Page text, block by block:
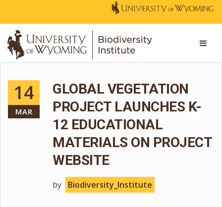
14
MAR
GLOBAL VEGETATION
PROJECT LAUNCHES K-
12 EDUCATIONAL
MATERIALS ON PROJECT
WEBSITE
by Biodiversity_Institute